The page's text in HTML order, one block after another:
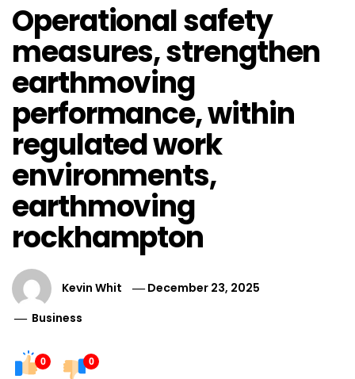
Operational safety
measures, strengthen
earthmoving
performance, within
regulated work
environments,
earthmoving
rockhampton
Kevin Whit
December 23, 2025
Business
0 0